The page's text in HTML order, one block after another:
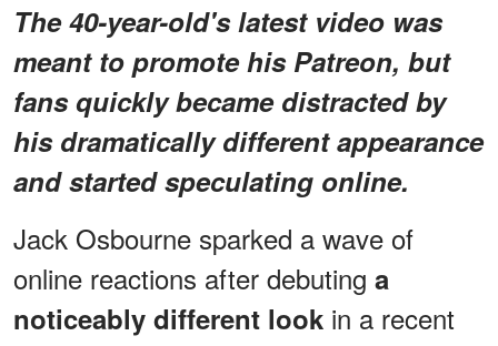
The 40-year-old's latest video was
meant to promote his Patreon, but
fans quickly became distracted by
his dramatically different appearance
and started speculating online.
Jack Osbourne sparked a wave of
online reactions after debuting a
noticeably different look in a recent